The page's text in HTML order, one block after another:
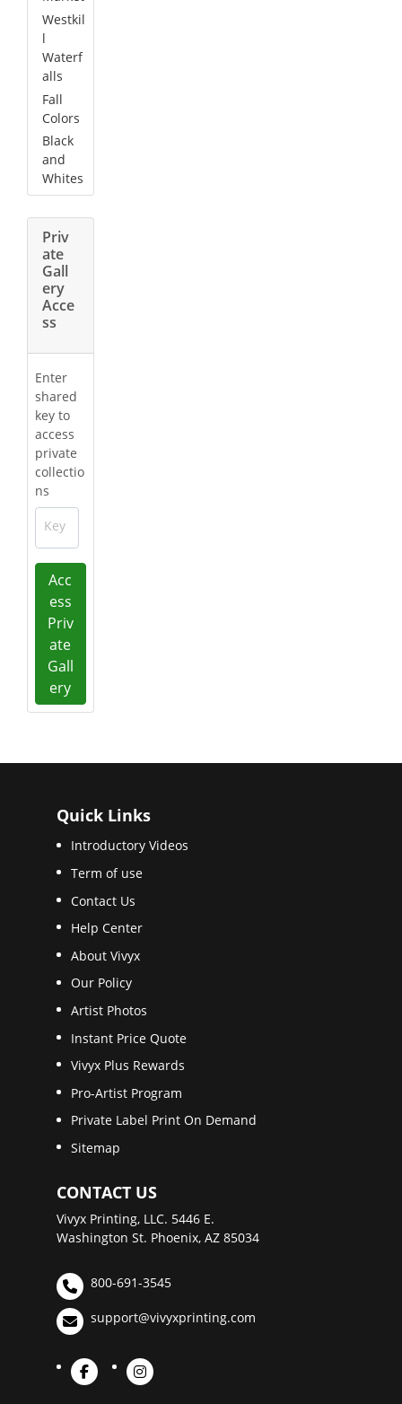
Westkil
l
Waterf
alls
Fall
Colors
Black
and
Whites
Priv
ate
Gall
ery
Acce
ss
Enter
shared
key to
access
private
collectio
ns
Key
Acc
ess
Priv
ate
Gall
ery
Quick Links
Introductory Videos
Term of use
Contact Us
Help Center
About Vivyx
Our Policy
Artist Photos
Instant Price Quote
Vivyx Plus Rewards
Pro-Artist Program
Private Label Print On Demand
Sitemap
CONTACT US
Vivyx Printing, LLC. 5446 E.
Washington St. Phoenix, AZ 85034
800-691-3545
support@vivyxprinting.com